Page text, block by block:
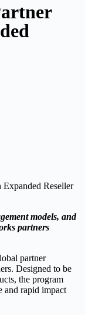
models, and
partners
partner
Designed to be
the program
and rapid impact